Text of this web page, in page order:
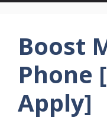
Boost
Phone
Apply]